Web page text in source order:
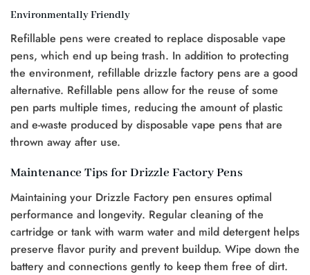
Environmentally Friendly
Refillable pens were created to replace disposable vape
pens, which end up being trash. In addition to protecting
the environment, refillable drizzle factory pens are a good
alternative. Refillable pens allow for the reuse of some
pen parts multiple times, reducing the amount of plastic
and e-waste produced by disposable vape pens that are
thrown away after use.
Maintenance Tips for Drizzle Factory Pens
Maintaining your Drizzle Factory pen ensures optimal
performance and longevity. Regular cleaning of the
cartridge or tank with warm water and mild detergent helps
preserve flavor purity and prevent buildup. Wipe down the
battery and connections gently to keep them free of dirt.